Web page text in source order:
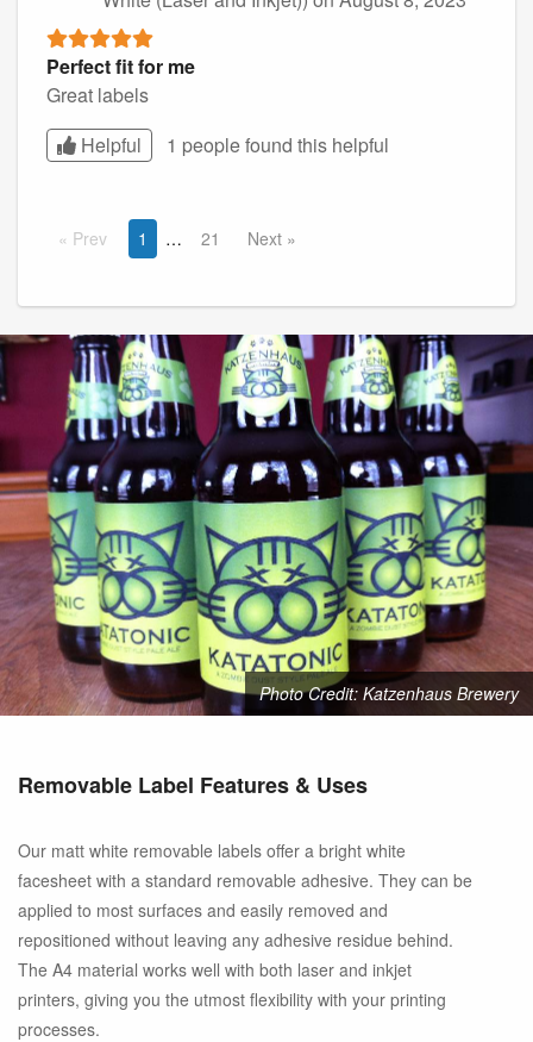
Perfect fit for me
Great labels
Helpful
1 people found this helpful
Prev 1 21 Next
Photo Credit: Katzenhaus Brewery
Removable Label Features & Uses
Our matt white removable labels offer a bright white
facesheet with a standard removable adhesive. They can be
applied to most surfaces and easily removed and
repositioned without leaving any adhesive residue behind.
The A4 material works well with both laser and inkjet
printers, giving you the utmost flexibility with your printing
processes.